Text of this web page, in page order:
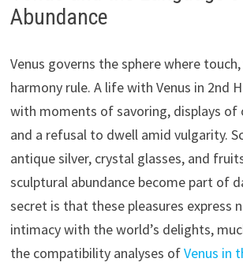
Abundance
Venus governs the sphere where
harmony rule. A life with Venus in 2nd
with moments of savoring, displays of
and a refusal to dwell amid vulgarity.
antique silver, crystal glasses, and
sculptural abundance become part of
secret is that these pleasures express
intimacy with the world’s delights,
the compatibility analyses ofVenus in